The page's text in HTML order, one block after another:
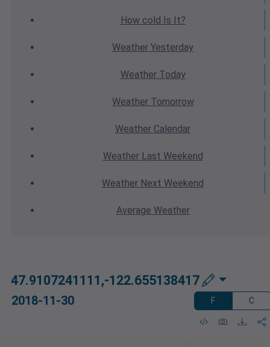
How cold Is It?
Weather Yesterday
WeatherToday
WeatherTomorrow
Weather Calendar
WeatherLast Weekend
Weather Next Weekend
Average Weather
47.9107241111,-122.655138417
2018-11-30 F C